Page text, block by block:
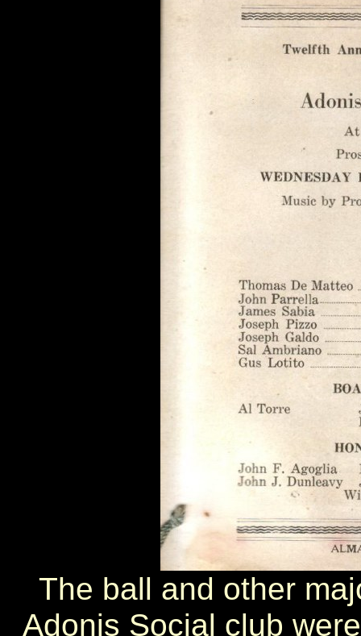
The ball and other
Adonis Social club